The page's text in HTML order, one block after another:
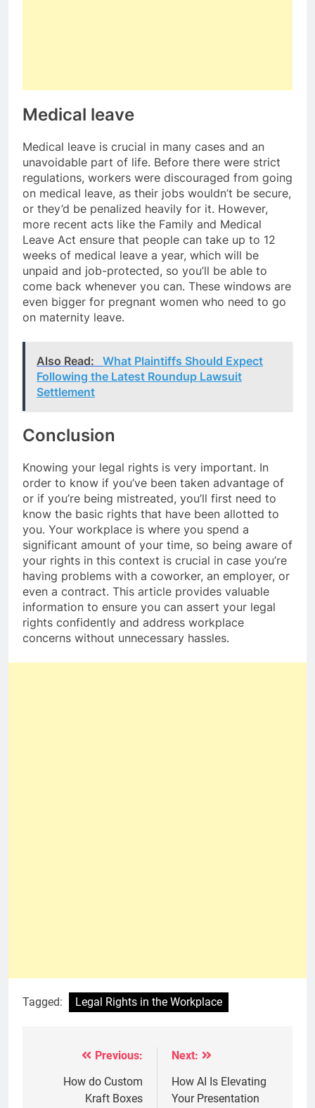
Medical leave
Medical leave is crucial in many cases and an
unavoidable part of life. Before there were strict
regulations, workers were discouraged from going
on medical leave, as their jobs wouldn’t be secure,
or they’d be penalized heavily for it. However,
more recent acts like the Family and Medical
Leave Act ensure that people can take up to 12
weeks of medical leave a year, which will be
unpaid and job-protected, so you’ll be able to
come back whenever you can. These windows are
even bigger for pregnant women who need to go
on maternity leave.
Also Read:
What Plaintiffs Should Expect
Following the Latest Roundup Lawsuit
Settlement
Conclusion
Knowing your legal rights is very important. In
order to know if you’ve been taken advantage of
or if you’re being mistreated, you’ll first need to
know the basic rights that have been allotted to
you. Your workplace is where you spend a
significant amount of your time, so being aware of
your rights in this context is crucial in case you’re
having problems with a coworker, an employer, or
even a contract. This article provides valuable
information to ensure you can assert your legal
rights confidently and address workplace
concerns without unnecessary hassles.
Tagged: Legal Rights in the Workplace
navigation
Previous:
How do Custom
Kraft Boxes
Next:
How AI Is Elevating
Your Presentation